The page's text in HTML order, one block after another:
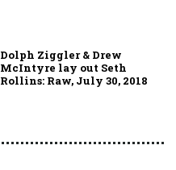
Dolph Ziggler & Drew
McIntyre lay out Seth
Rollins: Raw, July 30, 2018